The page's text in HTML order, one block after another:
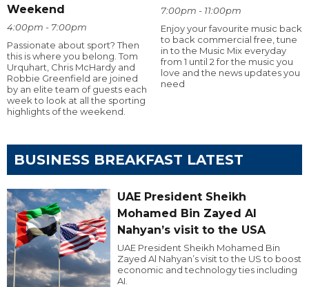
Weekend
4:00pm - 7:00pm
Passionate about sport? Then
this is where you belong. Tom
Urquhart, Chris McHardy and
Robbie Greenfield are joined
by an elite team of guests each
week to look at all the sporting
highlights of the weekend.
7:00pm - 11:00pm
Enjoy your favourite music back
to back commercial free, tune
in to the Music Mix everyday
from 1 until 2 for the music you
love and the news updates you
need
BUSINESS BREAKFAST LATEST
UAE President Sheikh
Mohamed Bin Zayed Al
Nahyan’s visit to the USA
UAE President Sheikh Mohamed Bin
Zayed Al Nahyan’s visit to the US to boost
economic and technology ties including
AI.